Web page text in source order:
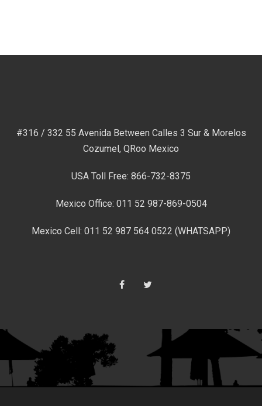
#316 / 332 55 Avenida Between Calles 3 Sur & Morelos
Cozumel, QRoo Mexico
USA Toll Free: 866-732-8375
Mexico Office: 011 52 987-869-0504
Mexico Cell: 011 52 987 564 0522 (WHATSAPP)
Facebook